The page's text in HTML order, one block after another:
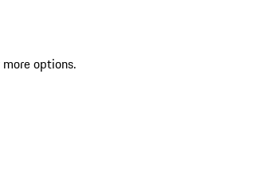
options.